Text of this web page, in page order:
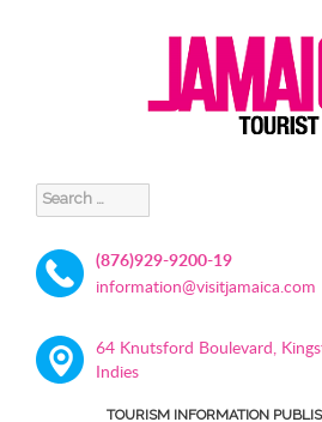
Search
for:
(876)929-9200-19
information@visitjamaica.com
64 Knutsford Boulevard,
Indies
TOURISM INFORMATION